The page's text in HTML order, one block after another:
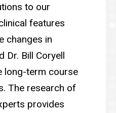
to our
features
changes in
Dr. Bill Coryell
long-term course
The research of
provides